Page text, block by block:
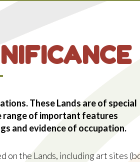
These Lands are of special
range of important features
and evidence of occupation.
on the Lands, including art sites